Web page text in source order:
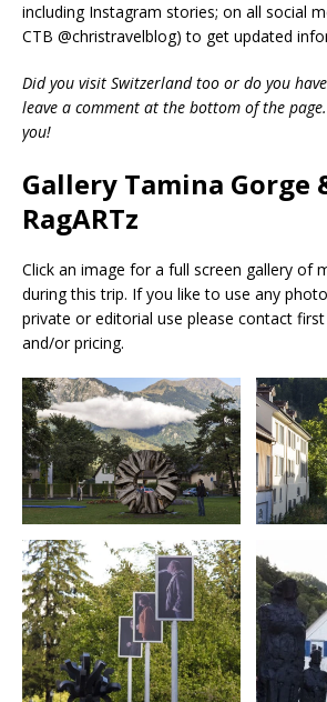
including Instagram stories; on all social
CTB @christravelblog) to get updated
Did you visit Switzerland too or do you
leave a comment at the bottom of the
you!
Gallery Tamina Gorge
RagARTz
Click an image for a full screen gallery of
during this trip. If you like to use any
private or editorial use please contact
and/or pricing.